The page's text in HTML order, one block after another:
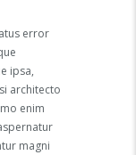
error
ipsa,
architecto
enim
magni